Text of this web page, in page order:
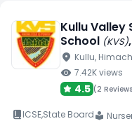
Kullu Valley
School (KVS)
location_on Kullu,
visibility 7.42Kviews
4.5 (2 Reviews
book_2ICSE,State Boardlocal_library